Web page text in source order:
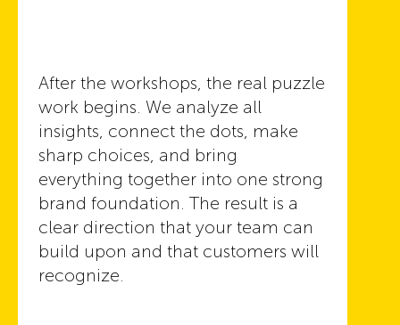
After the workshops, the real puzzle
work begins. We analyze all
insights, connect the dots, make
sharp choices, and bring
everything together into one strong
brand foundation. The result is a
clear direction that your team can
build upon and that customers will
recognize.